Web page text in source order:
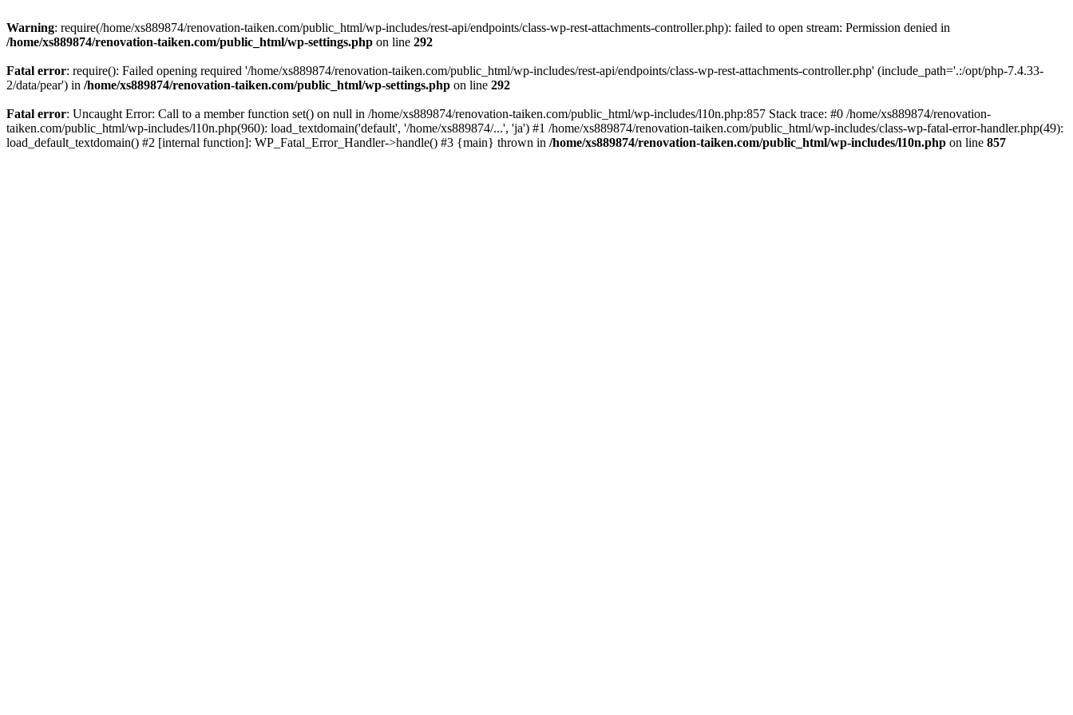
Warning: require(/home/xs889874/renovation-taiken.com/public_html/wp-includes/rest-api/endpoints/class-wp-rest-attachments-controller.php): failed to open stream: Permission denied in
/home/xs889874/renovation-taiken.com/public_html/wp-settings.php on line 292
Fatal error: require(): Failed opening required '/home/xs889874/renovation-taiken.com/public_html/wp-includes/rest-api/endpoints/class-wp-rest-attachments-controller.php' (include_path='.:/opt/php-7.4.33-
2/data/pear') in /home/xs889874/renovation-taiken.com/public_html/wp-settings.php on line 292
Fatal error: Uncaught Error: Call to a member function set() on null in /home/xs889874/renovation-taiken.com/public_html/wp-includes/l10n.php:857 Stack trace: #0 /home/xs889874/renovation-
taiken.com/public_html/wp-includes/l10n.php(960): load_textdomain('default', '/home/xs889874/...', 'ja') #1 /home/xs889874/renovation-taiken.com/public_html/wp-includes/class-wp-fatal-error-handler.php(49):
load_default_textdomain() #2 [internal function]: WP_Fatal_Error_Handler->handle() #3 {main} thrown in /home/xs889874/renovation-taiken.com/public_html/wp-includes/l10n.php on line 857